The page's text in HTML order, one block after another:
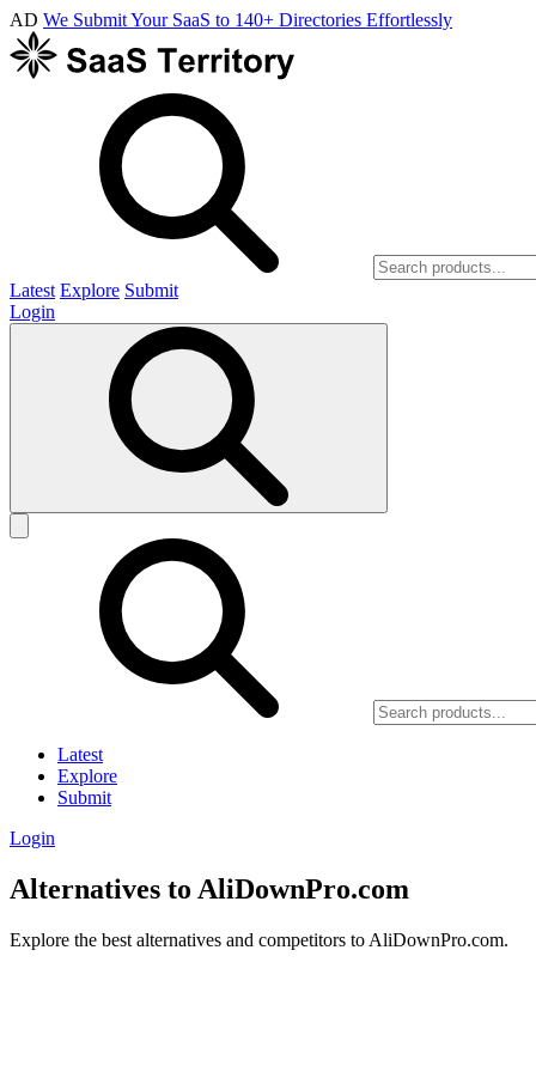
AD We Submit Your SaaS to 140+ Directories Effortlessly
Latest Explore Submit
Login
Latest
Explore
Submit
Login
Alternatives to AliDownPro.com
Explore the best alternatives and competitors to AliDownPro.com.